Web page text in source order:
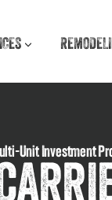
Unit Investment